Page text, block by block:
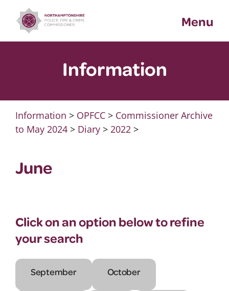
content
Menu
Information
Information > OPFCC> Commissioner Archive
to May 2024> Diary> 2022>
June
Click on an option below to refine
your search
September October